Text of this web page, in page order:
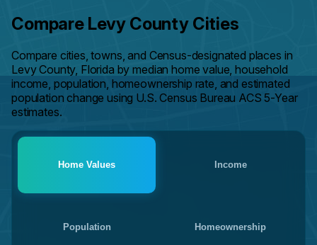
Compare Levy County Cities
Compare cities, towns, and Census-designated places in
Levy County, Florida by median home value, household
income, population, homeownership rate, and estimated
population change using U.S. Census Bureau ACS 5-Year
estimates.
Home Values Income
Population Homeownership